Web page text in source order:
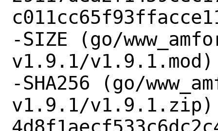
-SIZE (go/
v1.9.1/v1.9.1.mod)
-SHA256 (go/
v1.9.1/v1.9.1.zip)